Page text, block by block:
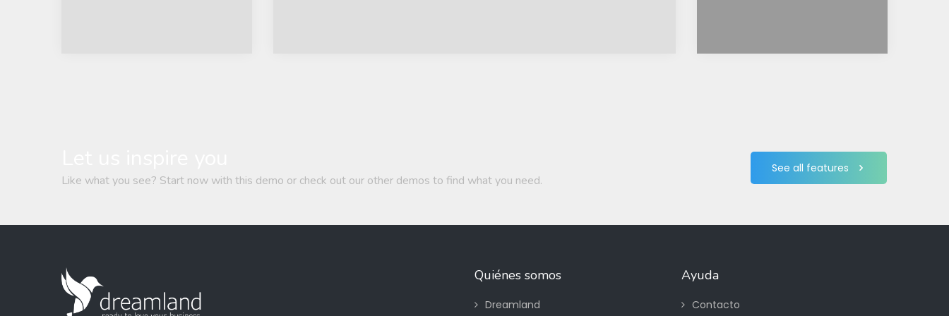
Like what you see? Start now with this demo or check out our other demos to find what you need.
See all features
Quiénes somos
Dreamland
Ayuda
Contacto